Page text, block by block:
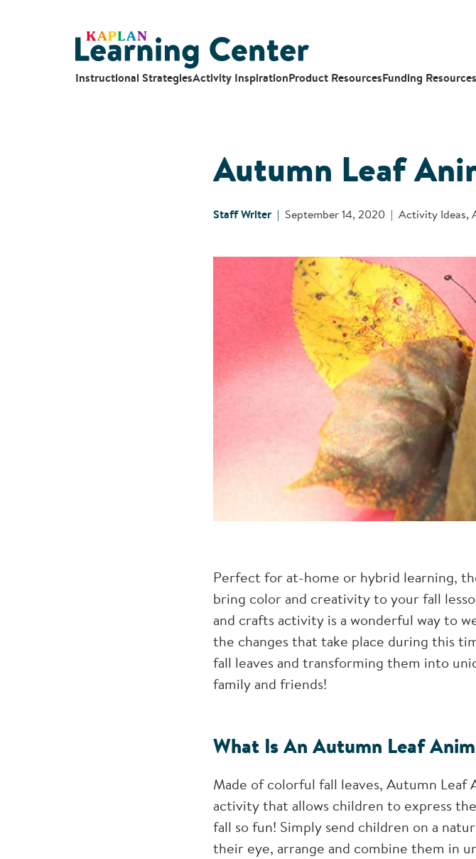
Instructional StrategiesActivity InspirationProduct ResourcesFunding Resources
Autumn Leaf
Staff Writer September 14, 2020 Activity Ideas,
Perfect for at-home or hybrid learning,
bring color and creativity to your fall
and crafts activity is a wonderful way to
the changes that take place during this
fall leaves and transforming them into
family and friends!
What Is An Autumn Leaf
Made of colorful fall leaves, Autumn Leaf
activity that allows children to express
fall so fun! Simply send children on a
their eye, arrange and combine them in